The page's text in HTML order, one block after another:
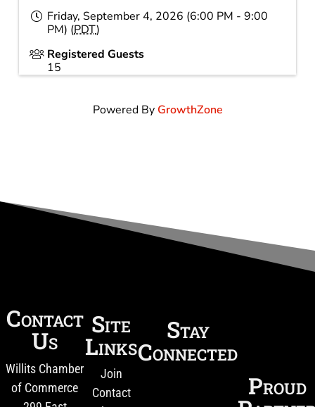
Friday, September 4, 2026 (6:00 PM - 9:00
PM) (PDT)
Registered Guests
15
Powered By GrowthZone
Contact
Us
Willits Chamber
of Commerce
Site
Links
Join
Contact
Stay
Connected
Proud